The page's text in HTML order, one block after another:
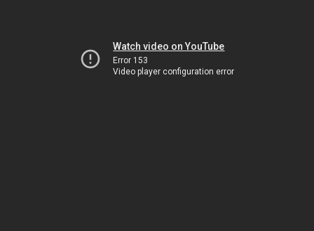
Watch video on YouTube
Error 153
Video player configuration error